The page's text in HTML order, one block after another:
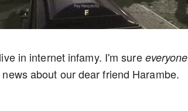
in internet infamy. I'm sure everyone
about our dear friend Harambe.